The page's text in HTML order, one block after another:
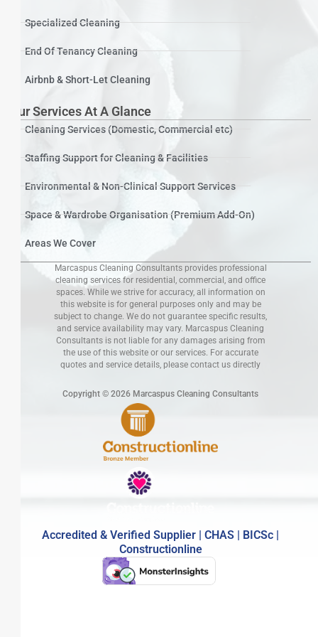
Specialized Cleaning
End Of Tenancy Cleaning
Airbnb & Short-Let Cleaning
Our Services At A Glance
Cleaning Services (Domestic, Commercial etc)
Staffing Support for Cleaning & Facilities
Environmental & Non-Clinical Support Services
Space & Wardrobe Organisation (Premium Add-On)
Areas We Cover
Marcaspus Cleaning Consultants provides professional
cleaning services for residential, commercial, and office
spaces. While we strive for accuracy, all information on
this website is for general purposes only and may be
subject to change. We do not guarantee specific results,
and service availability may vary. Marcaspus Cleaning
Consultants is not liable for any damages arising from
the use of this website or our services. For accurate
quotes and service details, please contact us directly
Copyright © 2026 Marcaspus Cleaning Consultants
Accredited & Verified Supplier | CHAS | BICSc |
Constructionline